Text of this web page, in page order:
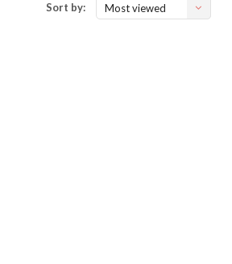
Sort by: Most viewed